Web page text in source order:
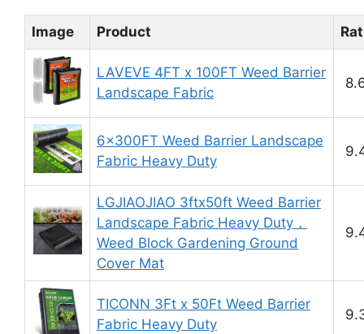
Image Product
LAVEVE 4FT x 100FT Weed Barrier
Landscape Fabric
6x300FT Weed Barrier Landscape
Fabric Heavy Duty
LGJIAOJIAO 3ftx50ft Weed Barrier
Landscape Fabric Heavy Duty，
Weed Block Gardening Ground
Cover Mat
TICONN 3Ft x 50Ft Weed Barrier
Fabric Heavy Duty